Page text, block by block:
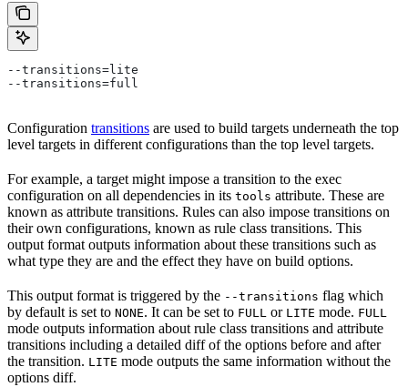
--transitions=lite
--transitions=full
Configuration transitions are used to build targets underneath the top
level targets in different configurations than the top level targets.
For example, a target might impose a transition to the exec
configuration on all dependencies in its tools attribute. These are
known as attribute transitions. Rules can also impose transitions on
their own configurations, known as rule class transitions. This
output format outputs information about these transitions such as
what type they are and the effect they have on build options.
This output format is triggered by the --transitions flag which
by default is set to NONE. It can be set to FULL or LITE mode. FULL
mode outputs information about rule class transitions and attribute
transitions including a detailed diff of the options before and after
the transition. LITE mode outputs the same information without the
options diff.